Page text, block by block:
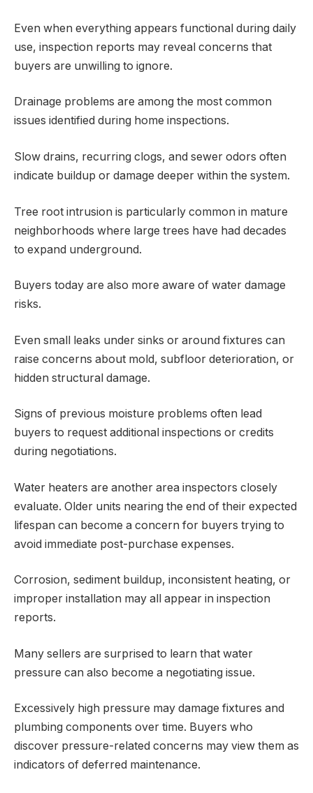
Even when everything appears functional during daily
use, inspection reports may reveal concerns that
buyers are unwilling to ignore.
Drainage problems are among the most common
issues identified during home inspections.
Slow drains, recurring clogs, and sewer odors often
indicate buildup or damage deeper within the system.
Tree root intrusion is particularly common in mature
neighborhoods where large trees have had decades
to expand underground.
Buyers today are also more aware of water damage
risks.
Even small leaks under sinks or around fixtures can
raise concerns about mold, subfloor deterioration, or
hidden structural damage.
Signs of previous moisture problems often lead
buyers to request additional inspections or credits
during negotiations.
Water heaters are another area inspectors closely
evaluate. Older units nearing the end of their expected
lifespan can become a concern for buyers trying to
avoid immediate post-purchase expenses.
Corrosion, sediment buildup, inconsistent heating, or
improper installation may all appear in inspection
reports.
Many sellers are surprised to learn that water
pressure can also become a negotiating issue.
Excessively high pressure may damage fixtures and
plumbing components over time. Buyers who
discover pressure-related concerns may view them as
indicators of deferred maintenance.